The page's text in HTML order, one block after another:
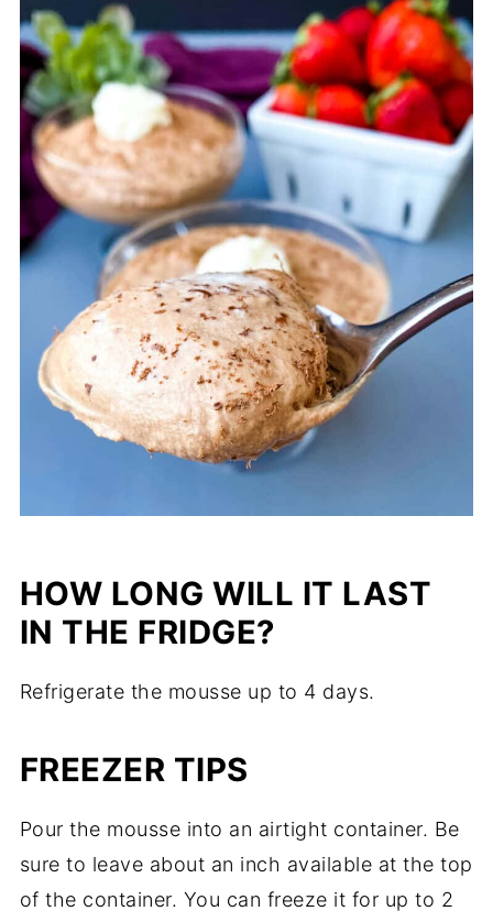
HOW LONG WILL IT LAST
IN THE FRIDGE?
Refrigerate the mousse up to 4 days.
FREEZER TIPS
Pour the mousse into an airtight container. Be
sure to leave about an inch available at the top
of the container. You can freeze it for up to 2